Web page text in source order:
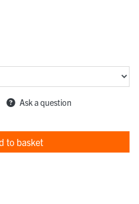
Ask a question
to basket